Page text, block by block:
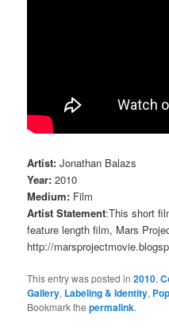
Artist: Jonathan Balazs
Year: 2010
Medium: Film
Artist Statement:This short
feature length film, Mars
http://
This entry was posted in2010,
Gallery, Labeling & Identity,
Bookmark thepermalink.